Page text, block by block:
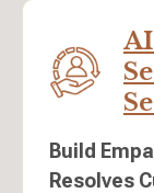
Build
Resolves